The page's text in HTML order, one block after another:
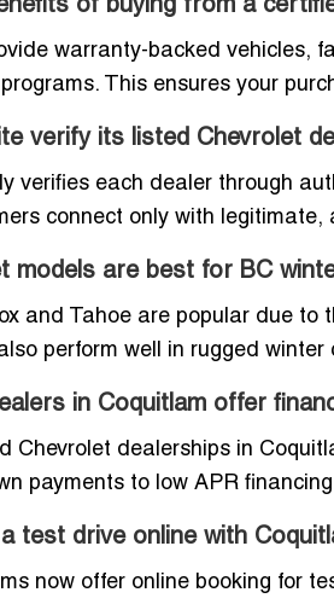
of buying from a
warranty-backed vehicles,
This ensures your
verify its listed Chevrolet
verifies each dealer through
connect only with
models are best for BC
and Tahoe are popular due to
perform well in rugged
in Coquitlam offer
Chevrolet dealerships in
payments to low APR
test drive online with
now offer online booking for